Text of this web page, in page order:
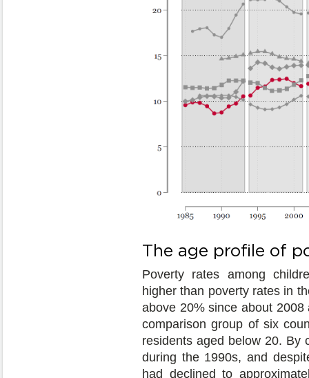
The age profile of
Poverty rates among
higher than poverty rates in
above 20% since about
comparison group of six
residents aged below 20. By
during the 1990s, and
had declined to